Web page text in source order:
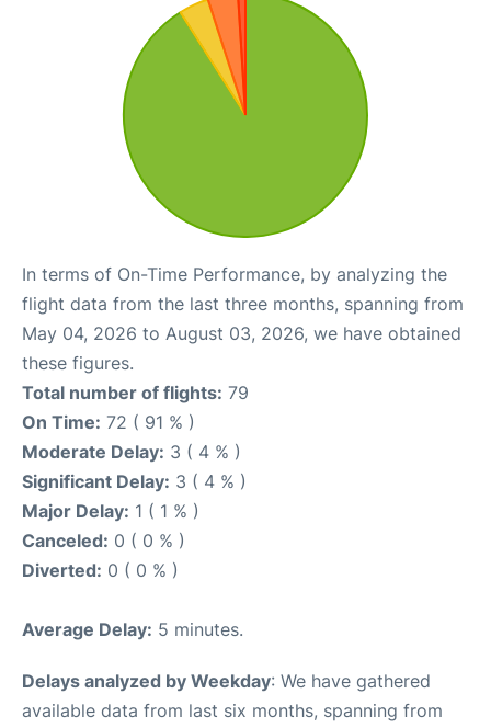
In terms of On-Time Performance, by analyzing the
flight data from the last three months, spanning from
May 04, 2026 to August 03, 2026, we have obtained
these figures.
Total number of flights: 79
On Time: 72 ( 91 % )
Moderate Delay: 3 ( 4 % )
Significant Delay: 3 ( 4 % )
Major Delay: 1 ( 1 % )
Canceled: 0 ( 0 % )
Diverted: 0 ( 0 % )
Average Delay: 5 minutes.
Delays analyzed by Weekday: We have gathered
available data from last six months, spanning from